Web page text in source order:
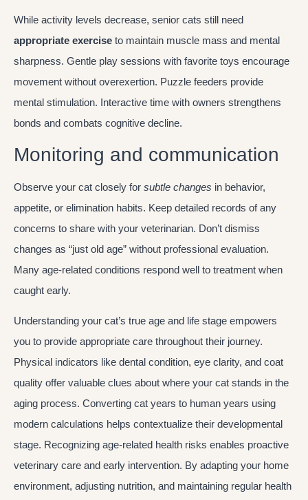
While activity levels decrease, senior cats still need
appropriate exercise to maintain muscle mass and mental
sharpness. Gentle play sessions with favorite toys encourage
movement without overexertion. Puzzle feeders provide
mental stimulation. Interactive time with owners strengthens
bonds and combats cognitive decline.
Monitoring and communication
Observe your cat closely for subtle changes in behavior,
appetite, or elimination habits. Keep detailed records of any
concerns to share with your veterinarian. Don’t dismiss
changes as “just old age” without professional evaluation.
Many age-related conditions respond well to treatment when
caught early.
Understanding your cat’s true age and life stage empowers
you to provide appropriate care throughout their journey.
Physical indicators like dental condition, eye clarity, and coat
quality offer valuable clues about where your cat stands in the
aging process. Converting cat years to human years using
modern calculations helps contextualize their developmental
stage. Recognizing age-related health risks enables proactive
veterinary care and early intervention. By adapting your home
environment, adjusting nutrition, and maintaining regular health